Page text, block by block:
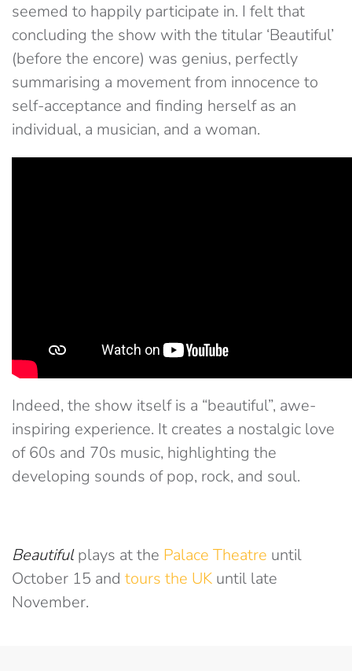
seemed to happily participate in. I felt that
concluding the show with the titular ‘Beautiful’
(before the encore) was genius, perfectly
summarising a movement from innocence to
self-acceptance and finding herself as an
individual, a musician, and a woman.
Indeed, the show itself is a “beautiful”, awe-
inspiring experience. It creates a nostalgic love
of 60s and 70s music, highlighting the
developing sounds of pop, rock, and soul.
Beautifulplays at the Palace Theatre until
October 15 and tours the UK until late
November.